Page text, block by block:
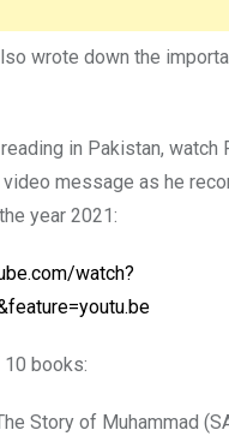
wrote down the
in Pakistan, watch
message as he
year 2021:
watch?
books:
Story of Muhammad